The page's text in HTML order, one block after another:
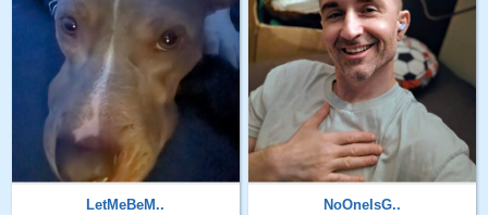
LetMeBeM..
NoOneIsG..